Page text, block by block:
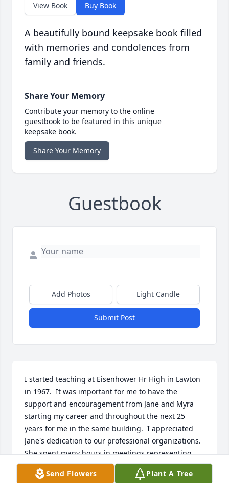
View Book Buy Book
A beautifully bound keepsake book filled
with memories and condolences from
family and friends.
Share Your Memory
Contribute your memory to the online
guestbook to be featured in this unique
keepsake book.
Share Your Memory
Guestbook
Add Photos Light Candle
Submit Post
I started teaching at Eisenhower Hr High in Lawton
in 1967.  It was important for me to have the
support and encouragement from Jane and Myra
starting my career and throughout the next 25
years for me in the same building.  I appreciated
Jane's dedication to our professional organizations.
She spent many hours in meetings representing
and benefiting us all.  She was always well-groomed
and acted professionally.  But she enjoyed a good
Send Flowers Plant A Tree